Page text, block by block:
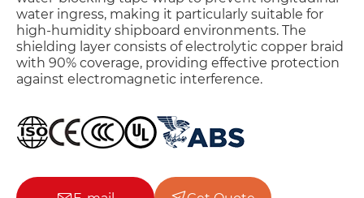
water ingress, making it particularly suitable for
high-humidity shipboard environments. The
shielding layer consists of electrolytic copper braid
with 90% coverage, providing effective protection
against electromagnetic interference.